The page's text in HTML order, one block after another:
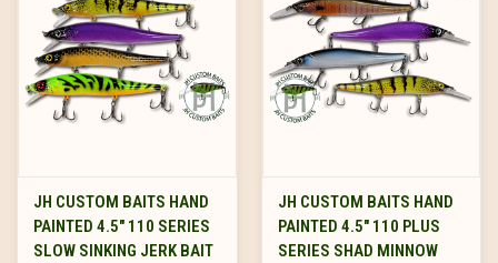
JH CUSTOM BAITS HAND
PAINTED 4.5" 110 SERIES
SLOW SINKING JERK BAIT
JH CUSTOM BAITS HAND
PAINTED 4.5" 110 PLUS
SERIES SHAD MINNOW